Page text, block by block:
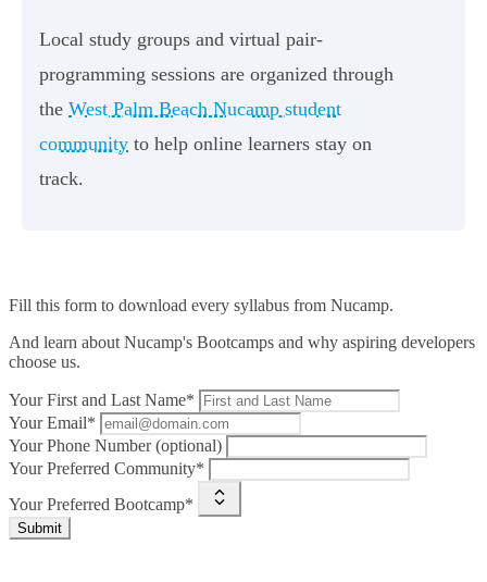
Local study groups and virtual pair-
programming sessions are organized through
the West Palm Beach Nucamp student
community to help online learners stay on
track.
Fill this form to download every syllabus from Nucamp.
And learn about Nucamp's Bootcamps and why aspiring developers
choose us.
Your First and Last Name*
Your Email*
Your Phone Number (optional)
Your Preferred Community*
Your Preferred Bootcamp*
Submit